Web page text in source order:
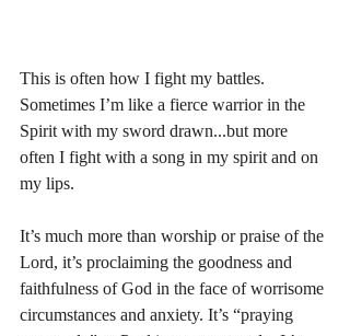
This is often how I fight my battles.
Sometimes I’m like a fierce warrior in the
Spirit with my sword drawn...but more
often I fight with a song in my spirit and on
my lips.
It’s much more than worship or praise of the
Lord, it’s proclaiming the goodness and
faithfulness of God in the face of worrisome
circumstances and anxiety. It’s “praying